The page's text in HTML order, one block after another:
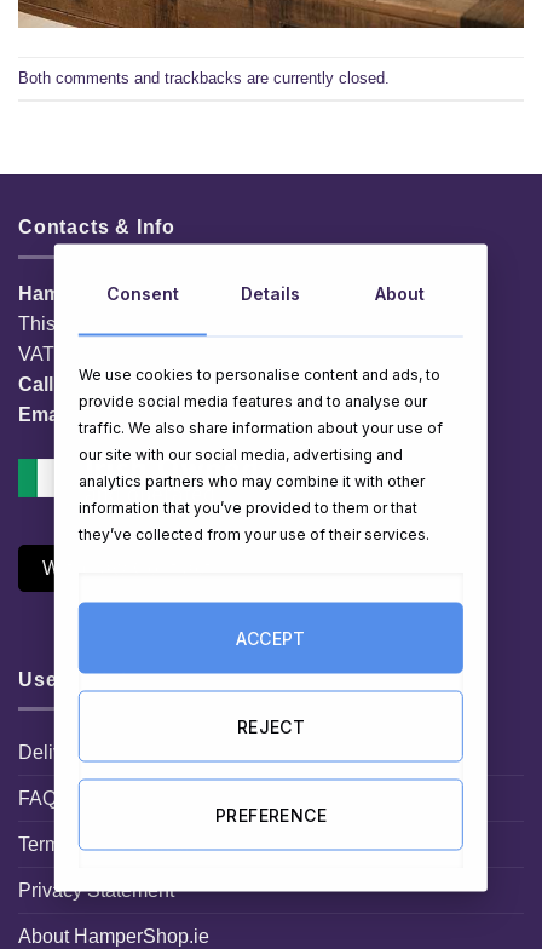
Both comments and trackbacks are currently closed.
Contacts & Info
HamperShop.ie
This website is owned by EG Quest Ltd.
VAT No. IE 3558163VH
Call:
01 903 8769
Email:
info@hampershop.ie
Withdraw Contract
Useful Links
Delivery Information
FAQ
Terms and Conditions
Privacy Statement
About HamperShop.ie
Consent Details About
We use cookies to personalise content and ads, to
provide social media features and to analyse our
traffic. We also share information about your use of
our site with our social media, advertising and
analytics partners who may combine it with other
information that you’ve provided to them or that
they’ve collected from your use of their services.
ACCEPT
REJECT
PREFERENCE